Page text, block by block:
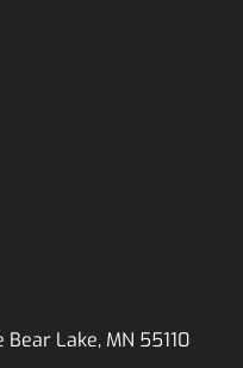
Lake, MN 55110